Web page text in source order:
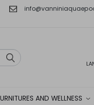
AND WELLNESS